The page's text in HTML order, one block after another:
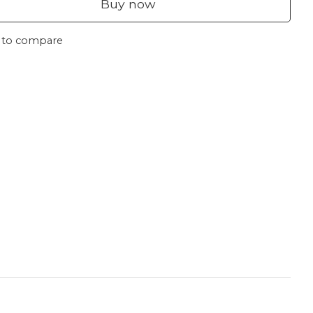
Buy now
compare